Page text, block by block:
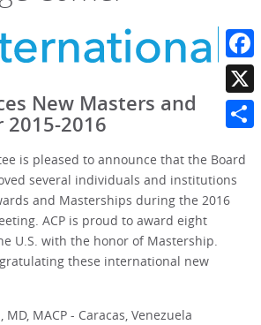
New Masters and
2016
is pleased to announce that the Board
several individuals and institutions
and Masterships during the 2016
ACP is proud to award eight
U.S. with the honor of Mastership.
these international new
MACP - Caracas, Venezuela
X